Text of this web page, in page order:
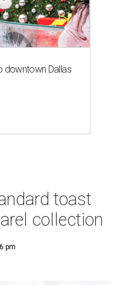
downtown Dallas
toast
collection
pm